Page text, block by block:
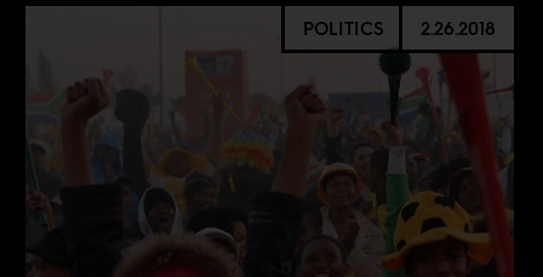
POLITICS 2.26.2018